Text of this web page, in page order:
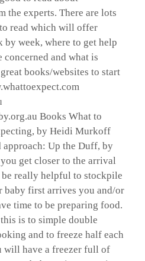
the experts. There are lots
read which will offer
by week, where to get help
concerned and what is
books/websites to start
Books What to
by Heidi Murkoff
approach: Up the Duff, by
get closer to the arrival
really helpful to stockpile
baby first arrives you and/or
time to be preparing food.
is to simple double
and to freeze half each
will have a freezer full of